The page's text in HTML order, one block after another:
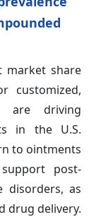
market share
customized,
are driving
in the U.S.
to ointments
post-
disorders, as
drug delivery.